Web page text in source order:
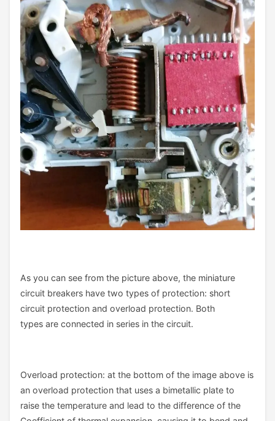
As you can see from the picture above, the miniature
circuit breakers have two types of protection: short
circuit protection and overload protection. Both
types are connected in series in the circuit.
Overload protection: at the bottom of the image above is
an overload protection that uses a bimetallic plate to
raise the temperature and lead to the difference of the